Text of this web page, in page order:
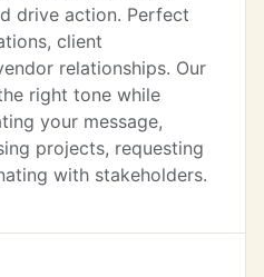
drive action. Perfect
client
relationships. Our
right tone while
your message,
projects, requesting
with stakeholders.